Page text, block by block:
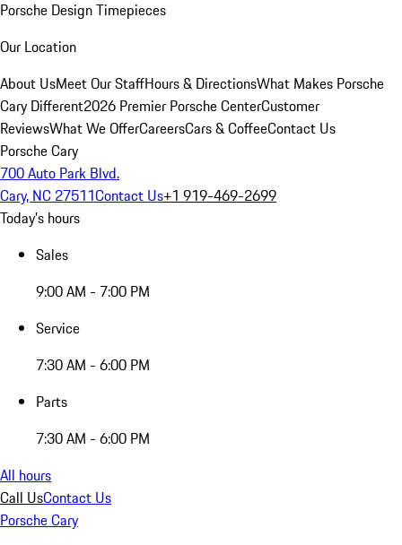
Porsche Design Timepieces
Our Location
About UsMeet Our StaffHours & DirectionsWhat Makes Porsche
Cary Different2026 Premier Porsche CenterCustomer
ReviewsWhat We OfferCareersCars & CoffeeContact Us
Porsche Cary
700 Auto Park Blvd.
Cary, NC 27511Contact Us+1 919-469-2699
Today's hours
Sales
9:00 AM - 7:00 PM
Service
7:30 AM - 6:00 PM
Parts
7:30 AM - 6:00 PM
All hours
Call UsContact Us
Porsche Cary